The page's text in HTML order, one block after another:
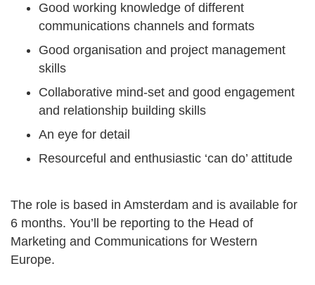
Good working knowledge of different
communications channels and formats
Good organisation and project management
skills
Collaborative mind-set and good engagement
and relationship building skills
An eye for detail
Resourceful and enthusiastic ‘can do’ attitude
The role is based in Amsterdam and is available for
6 months. You’ll be reporting to the Head of
Marketing and Communications for Western
Europe.